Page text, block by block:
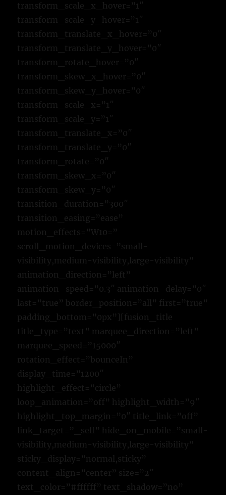
transform_scale_x_hover=”1″
transform_scale_y_hover=”1″
transform_translate_x_hover=”0″
transform_translate_y_hover=”0″
transform_rotate_hover=”0″
transform_skew_x_hover=”0″
transform_skew_y_hover=”0″
transform_scale_x=”1″
transform_scale_y=”1″
transform_translate_x=”0″
transform_translate_y=”0″
transform_rotate=”0″
transform_skew_x=”0″
transform_skew_y=”0″
transition_duration=”300″
transition_easing=”ease”
motion_effects=”W10=”
scroll_motion_devices=”small-
visibility,medium-visibility,large-visibility”
animation_direction=”left”
animation_speed=”0.3″ animation_delay=”0″
last=”true” border_position=”all” first=”true”
padding_bottom=”0px”][fusion_title
title_type=”text” marquee_direction=”left”
marquee_speed=”15000″
rotation_effect=”bounceIn”
display_time=”1200″
highlight_effect=”circle”
loop_animation=”off” highlight_width=”9″
highlight_top_margin=”0″ title_link=”off”
link_target=”_self” hide_on_mobile=”small-
visibility,medium-visibility,large-visibility”
sticky_display=”normal,sticky”
content_align=”center” size=”2″
text_color=”#ffffff” text_shadow=”no”